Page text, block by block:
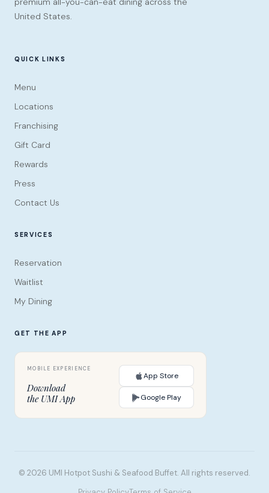
United States.
QUICK LINKS
Menu
Locations
Franchising
Gift Card
Rewards
Press
Contact Us
SERVICES
Reservation
Waitlist
My Dining
GET THE APP
Download
the UMI App
App Store
Google Play
© 2026 UMI Hotpot Sushi & Seafood Buffet. All rights reserved.